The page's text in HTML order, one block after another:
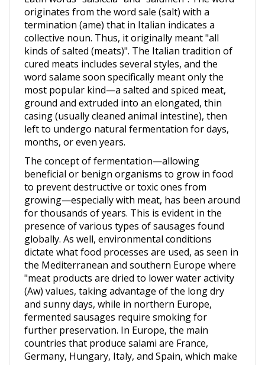
termination (ame) that in Italian indicates a
collective noun. Thus, it originally meant "all
kinds of salted (meats)". The Italian tradition of
cured meats includes several styles, and the
word salame soon specifically meant only the
most popular kind—a salted and spiced meat,
ground and extruded into an elongated, thin
casing (usually cleaned animal intestine), then
left to undergo natural fermentation for days,
months, or even years.
The concept of fermentation—allowing
beneficial or benign organisms to grow in food
to prevent destructive or toxic ones from
growing—especially with meat, has been around
for thousands of years. This is evident in the
presence of various types of sausages found
globally. As well, environmental conditions
dictate what food processes are used, as seen in
the Mediterranean and southern Europe where
"meat products are dried to lower water activity
(Aw) values, taking advantage of the long dry
and sunny days, while in northern Europe,
fermented sausages require smoking for
further preservation. In Europe, the main
countries that produce salami are France,
Germany, Hungary, Italy, and Spain, which make
"several of hundred million kg per year.